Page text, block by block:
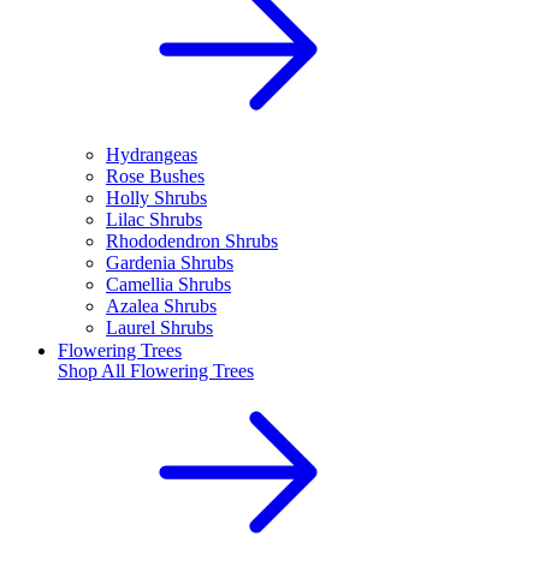
Hydrangeas
Rose Bushes
Holly Shrubs
Lilac Shrubs
Rhododendron Shrubs
Gardenia Shrubs
Camellia Shrubs
Azalea Shrubs
Laurel Shrubs
Flowering Trees
Shop All Flowering Trees